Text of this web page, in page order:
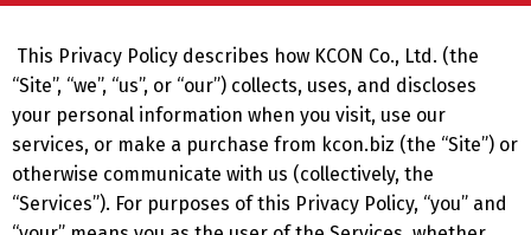
This Privacy Policy describes how KCON Co., Ltd. (the
“Site”, “we”, “us”, or “our”) collects, uses, and discloses
your personal information when you visit, use our
services, or make a purchase from kcon.biz (the “Site”) or
otherwise communicate with us (collectively, the
“Services”). For purposes of this Privacy Policy, “you” and